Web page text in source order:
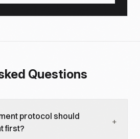
Questions
protocol should
first?
+